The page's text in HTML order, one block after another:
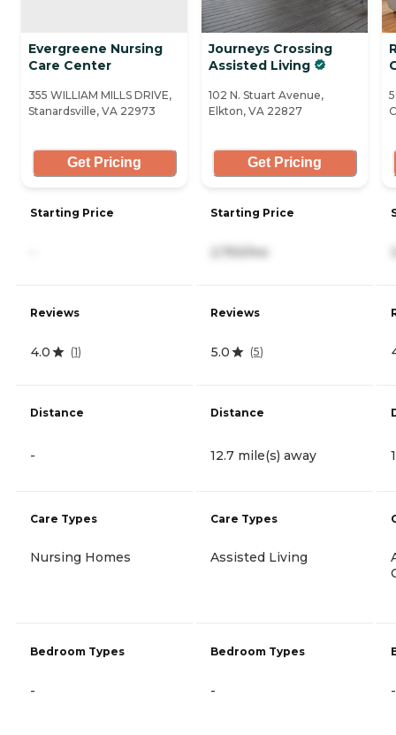
Evergreene Nursing
Care Center
355 WILLIAM MILLS DRIVE,
Stanardsville, VA 22973
Get Pricing
Starting Price
Reviews
4.0 (1)
Distance
-
Care Types
Nursing Homes
Bedroom Types
-
Journeys Crossing
Assisted Living
102 N. Stuart Avenue,
Elkton, VA 22827
Get Pricing
Starting Price
2,750/mo
Reviews
5.0 (5)
Distance
12.7 mile(s) away
Care Types
Assisted Living
Bedroom Types
- -